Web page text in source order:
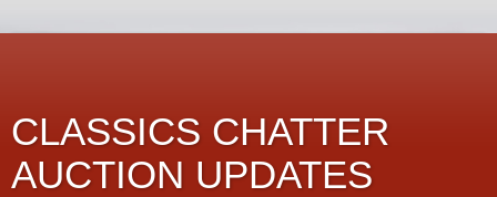
CLASSICS CHATTER
AUCTION UPDATES